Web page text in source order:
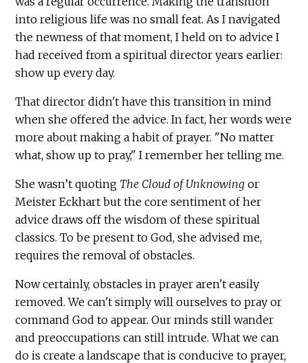
into religious life was no small feat. As I navigated
the newness of that moment, I held on to advice I
had received from a spiritual director years earlier:
show up every day.
That director didn't have this transition in mind
when she offered the advice. In fact, her words were
more about making a habit of prayer. "No matter
what, show up to pray," I remember her telling me.
She wasn’t quoting The Cloud of Unknowing or
Meister Eckhart but the core sentiment of her
advice draws off the wisdom of these spiritual
classics. To be present to God, she advised me,
requires the removal of obstacles.
Now certainly, obstacles in prayer aren't easily
removed. We can't simply will ourselves to pray or
command God to appear. Our minds still wander
and preoccupations can still intrude. What we can
do is create a landscape that is conducive to prayer,